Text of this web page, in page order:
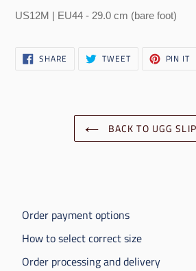
US12M | EU44 - 29.0 cm (bare foot)
SHARE SHARE TWEETTWEET PIN IT
BACK TO UGG
Order payment options
How to select correct size
Order processing and delivery